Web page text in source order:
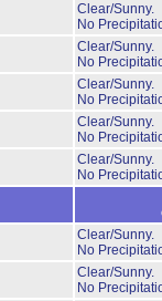
Clear/Sunny.
No
Clear/Sunny.
No
Clear/Sunny.
No
Clear/Sunny.
No
Clear/Sunny.
No
Clear/Sunny.
No
Clear/Sunny.
No